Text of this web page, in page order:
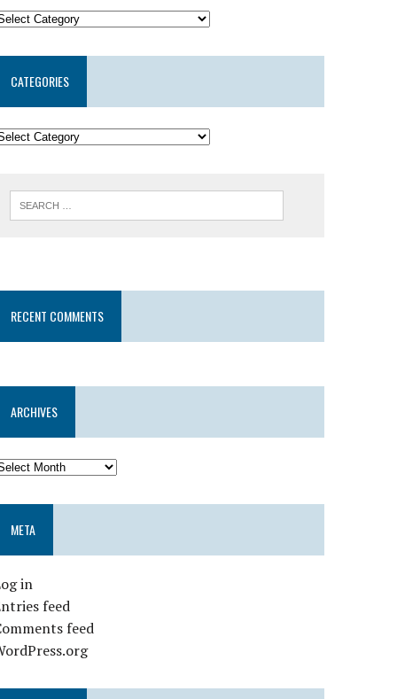
CATEGORIES
RECENT COMMENTS
ARCHIVES
META
in
feed
feed